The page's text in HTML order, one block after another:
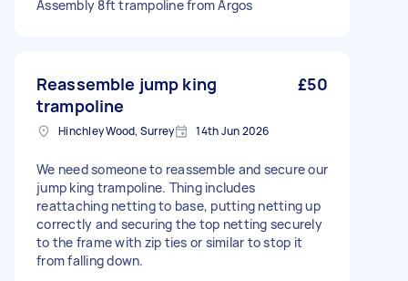
Assembly 8ft trampoline from Argos
Reassemble jump king
trampoline
£50
Hinchley Wood, Surrey 14th Jun 2026
We need someone to reassemble and secure our
jump king trampoline. Thing includes
reattaching netting to base, putting netting up
correctly and securing the top netting securely
to the frame with zip ties or similar to stop it
from falling down.